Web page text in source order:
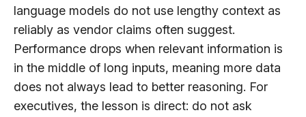
language models do not use lengthy context as
reliably as vendor claims often suggest.
Performance drops when relevant information is
in the middle of long inputs, meaning more data
does not always lead to better reasoning. For
executives, the lesson is direct: do not ask